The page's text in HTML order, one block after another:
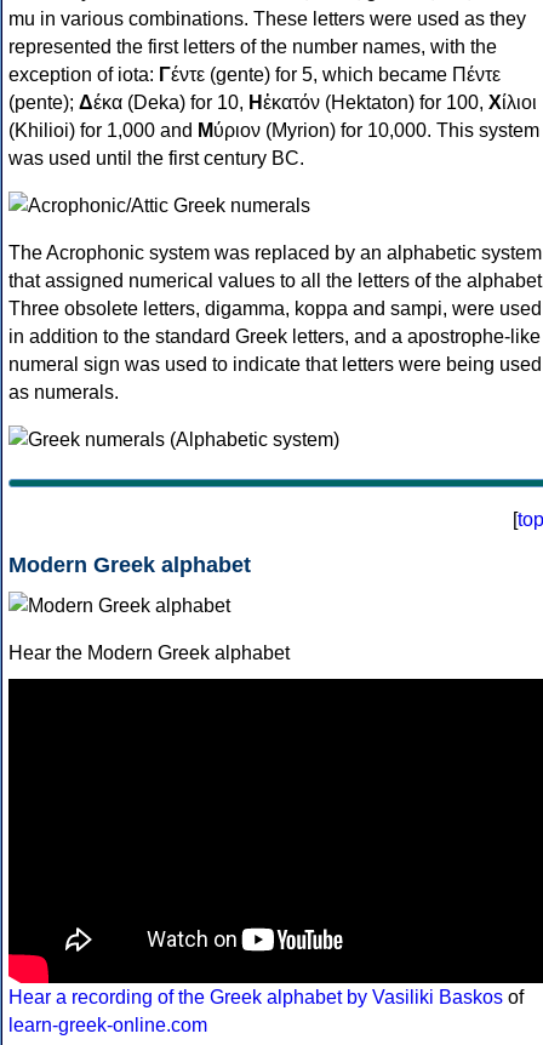
mu in various combinations. These letters were used as they
represented the first letters of the number names, with the
exception of iota: Γέντε (gente) for 5, which became Πέντε
(pente); Δέκα (Deka) for 10, Ηἑκατόν (Hektaton) for 100, Χίλιοι
(Khilioi) for 1,000 and Μύριον (Myrion) for 10,000. This system
was used until the first century BC.
The Acrophonic system was replaced by an alphabetic system
that assigned numerical values to all the letters of the
Three obsolete letters, digamma, koppa and sampi, were used
in addition to the standard Greek letters, and a apostrophe-like
numeral sign was used to indicate that letters were being used
as numerals.
[top
Modern Greek alphabet
Hear the Modern Greek alphabet
Hear a recording of the Greek alphabet by Vasiliki Baskos of
learn-greek-online.com